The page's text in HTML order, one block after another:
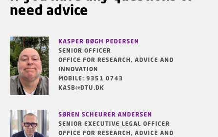
need advice
KASPER BØGH PEDERSEN
SENIOR OFFICER
OFFICE FOR RESEARCH, ADVICE AND
INNOVATION
MOBILE: 9351 0743
KASB@DTU.DK
SØREN SCHEURER ANDERSEN
SENIOR EXECUTIVE LEGAL OFFICER
OFFICE FOR RESEARCH, ADVICE AND